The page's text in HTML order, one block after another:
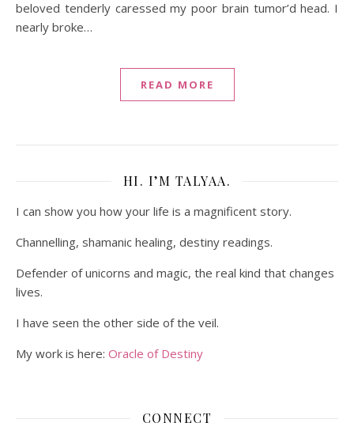
beloved tenderly caressed my poor brain tumor’d head. I
nearly broke…
READ MORE
HI. I’M TALYAA.
I can show you how your life is a magnificent story.
Channelling, shamanic healing, destiny readings.
Defender of unicorns and magic, the real kind that changes
lives.
I have seen the other side of the veil.
My work is here: Oracle of Destiny
CONNECT